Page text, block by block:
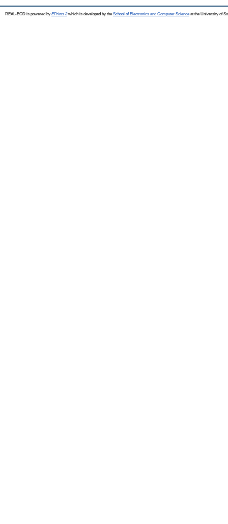
REAL-EOD is powered by EPrints 3which is developed by the School of Electronics and Computer Science at the University of